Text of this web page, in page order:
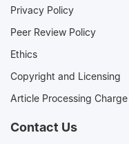
Privacy Policy
Peer Review Policy
Ethics
Copyright and Licensing
Article Processing Charge
Contact Us